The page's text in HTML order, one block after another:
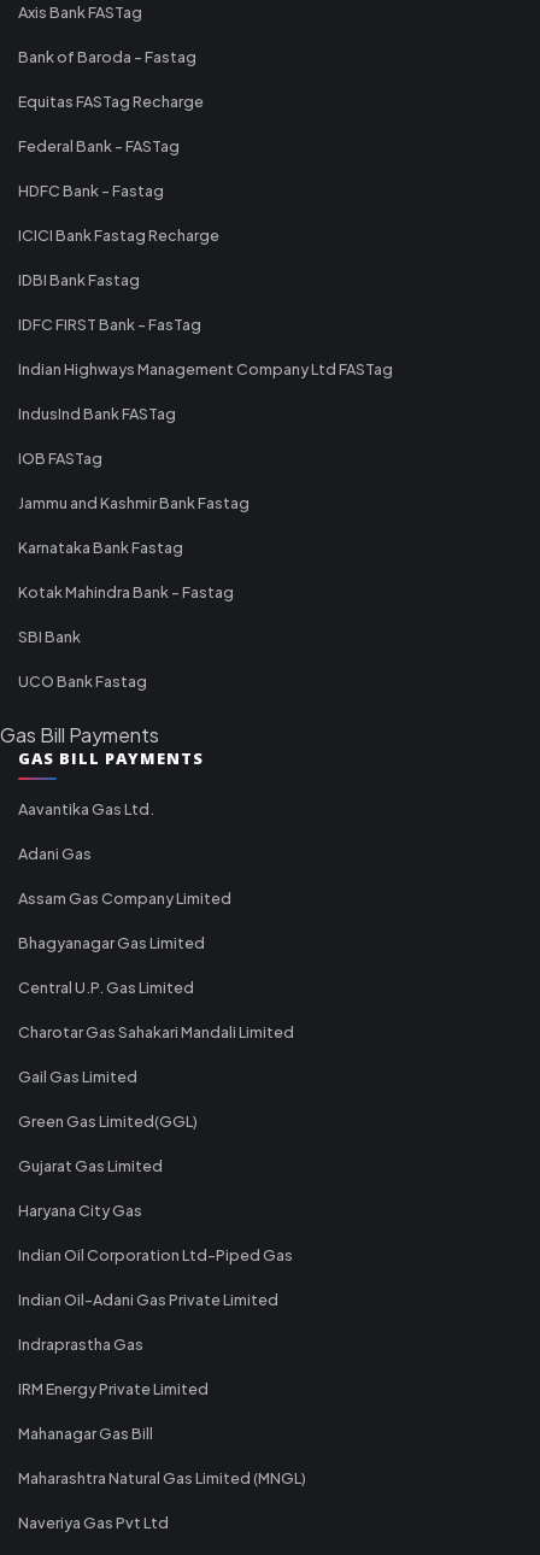
Axis Bank FASTag
Bank of Baroda - Fastag
Equitas FASTag Recharge
Federal Bank - FASTag
HDFC Bank - Fastag
ICICI Bank Fastag Recharge
IDBI Bank Fastag
IDFC FIRST Bank - FasTag
Indian Highways Management Company Ltd FASTag
IndusInd Bank FASTag
IOB FASTag
Jammu and Kashmir Bank Fastag
Karnataka Bank Fastag
Kotak Mahindra Bank - Fastag
SBI Bank
UCO Bank Fastag
Gas Bill Payments
GAS BILL PAYMENTS
Aavantika Gas Ltd.
Adani Gas
Assam Gas Company Limited
Bhagyanagar Gas Limited
Central U.P. Gas Limited
Charotar Gas Sahakari Mandali Limited
Gail Gas Limited
Green Gas Limited(GGL)
Gujarat Gas Limited
Haryana City Gas
Indian Oil Corporation Ltd-Piped Gas
Indian Oil-Adani Gas Private Limited
Indraprastha Gas
IRM Energy Private Limited
Mahanagar Gas Bill
Maharashtra Natural Gas Limited (MNGL)
Naveriya Gas Pvt Ltd